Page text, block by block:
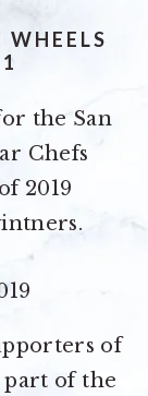
WHEELS
the San
Chefs
2019
of
part of the